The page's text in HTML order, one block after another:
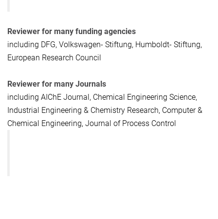
Reviewer for many funding agencies
including DFG, Volkswagen- Stiftung, Humboldt- Stiftung,
European Research Council
Reviewer for many Journals
including AIChE Journal, Chemical Engineering Science,
Industrial Engineering & Chemistry Research, Computer &
Chemical Engineering, Journal of Process Control